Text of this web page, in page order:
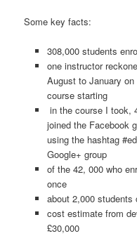
Some key facts:
308,000 students
one instructor
August to January
course starting
in the course I took,
joined the Facebook
using the hashtag
Google+ group
of the 42, 000 who
once
about 2,000
cost estimate from
£30,000